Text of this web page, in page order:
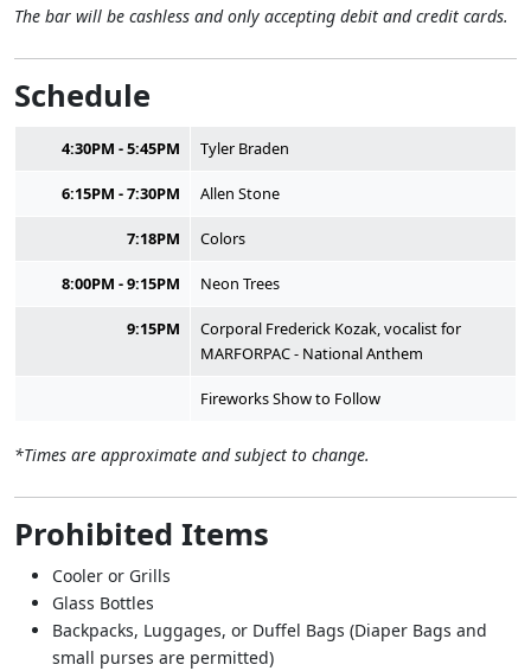
The bar will be cashless and only accepting debit and credit cards.
Schedule
4:30PM - 5:45PM Tyler Braden
6:15PM - 7:30PM Allen Stone
7:18PM Colors
8:00PM - 9:15PM Neon Trees
9:15PM
Corporal Frederick Kozak, vocalist for
MARFORPAC - National Anthem
Fireworks Show to Follow
*Times are approximate and subject to change.
Prohibited Items
Cooler or Grills
Glass Bottles
Backpacks, Luggages, or Duffel Bags (Diaper Bags and
small purses are permitted)